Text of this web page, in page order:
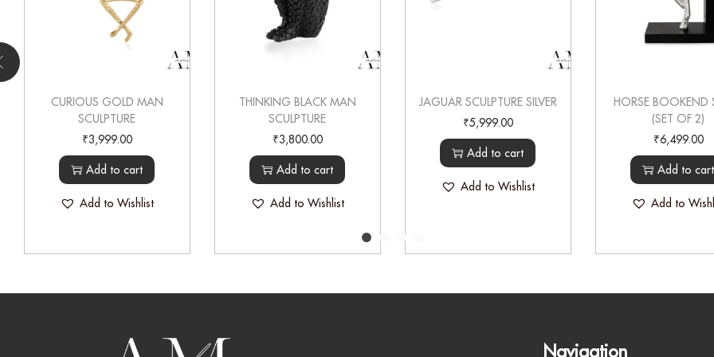
CURIOUS GOLD MAN
SCULPTURE
₹3,999.00
Add to cart
Add to Wishlist
THINKING BLACK MAN
SCULPTURE
₹3,800.00
Add to cart
Add to Wishlist
JAGUAR SCULPTURE SILVER
₹5,999.00
Add to cart
Add to Wishlist
HORSE BOOKEND
(SET OF 2)
₹6,499.00
Add to cart
Add to
Navigation